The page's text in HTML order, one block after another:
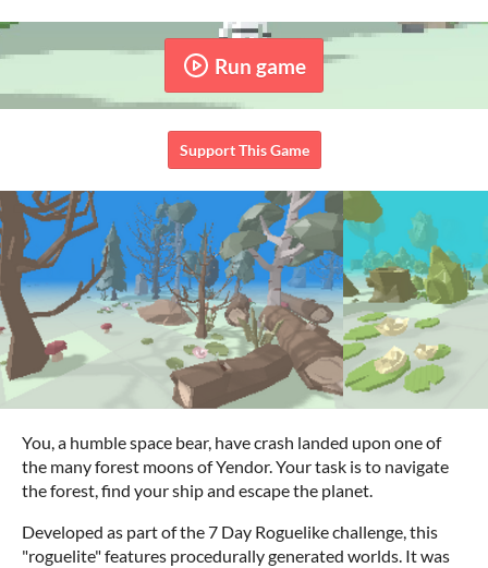
Run game
Support This Game
You, a humble space bear, have crash landed upon one of
the many forest moons of Yendor. Your task is to navigate
the forest, find your ship and escape the planet.
Developed as part of the 7 Day Roguelike challenge, this
"roguelite" features procedurally generated worlds. It was